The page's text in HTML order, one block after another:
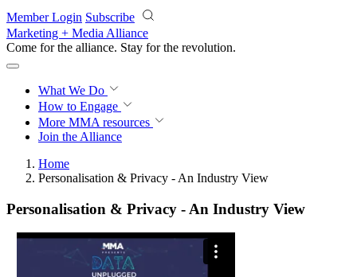
Skip to main content
Member Login Subscribe
Marketing + Media Alliance
Come for the alliance. Stay for the revolution.
What We Do
How to Engage
More MMA resources
Join the Alliance
Home
Personalisation & Privacy - An Industry View
Personalisation & Privacy - An Industry View